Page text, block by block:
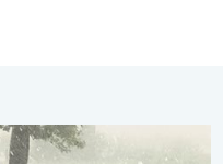
hits towns. . .